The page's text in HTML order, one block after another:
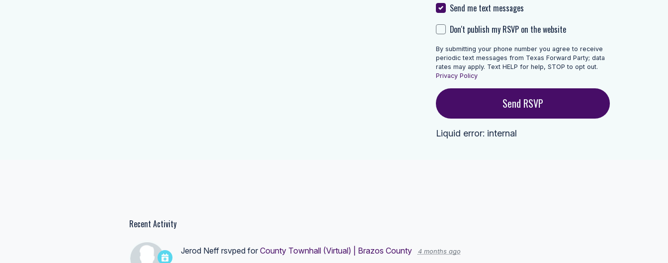
Send me text messages
Don't publish my RSVP on the website
By submitting your phone number you agree to receive
periodic text messages from Texas Forward Party; data
rates may apply. Text HELP for help, STOP to opt out.
Privacy Policy
Liquid error: internal
Recent Activity
Jerod Neffrsvped for County Townhall (Virtual) | Brazos County 4 months ago